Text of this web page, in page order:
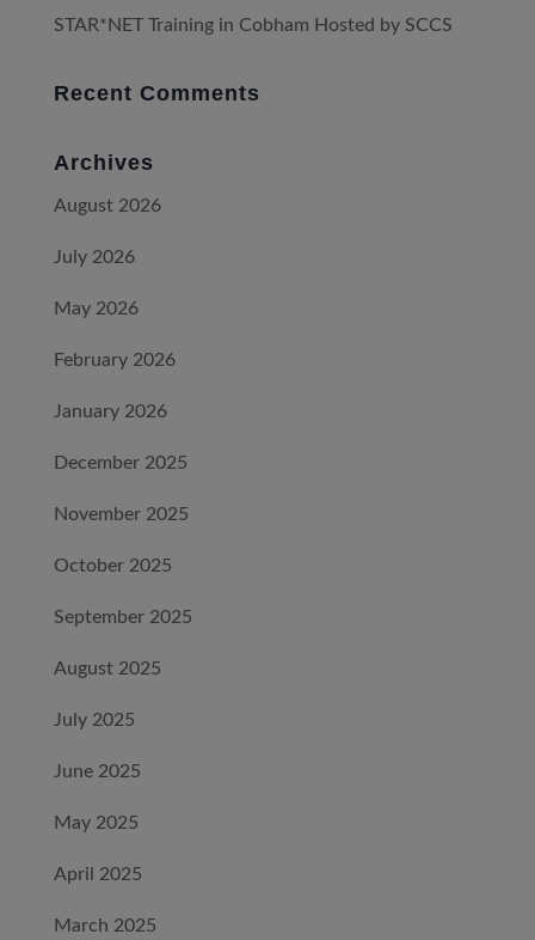
STAR*NET Training in Cobham Hosted by SCCS
Recent Comments
Archives
August 2026
July 2026
May 2026
February 2026
January 2026
December 2025
November 2025
October 2025
September 2025
August 2025
July 2025
June 2025
May 2025
April 2025
March 2025